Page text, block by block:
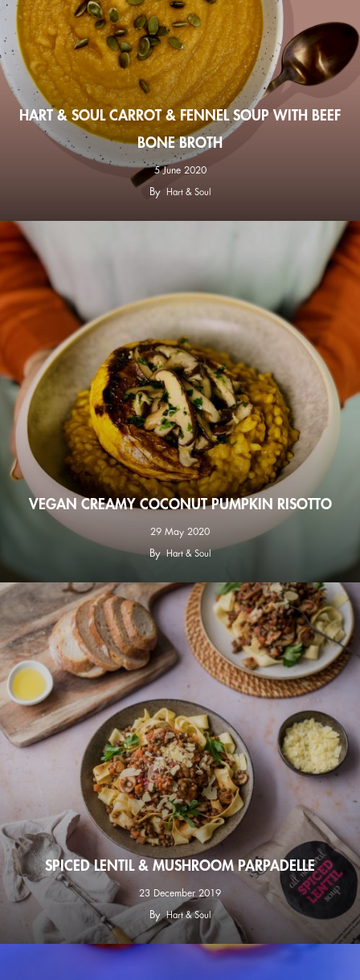
HART & SOUL CARROT & FENNEL SOUP WITH BEEF
BONE BROTH
5 June 2020
By Hart & Soul
VEGAN CREAMY COCONUT PUMPKIN RISOTTO
29 May 2020
By Hart & Soul
SPICED LENTIL & MUSHROOM PARPADELLE
23 December 2019
By Hart & Soul